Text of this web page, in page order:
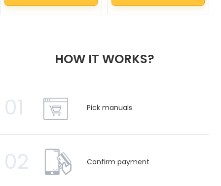
HOW IT WORKS?
01 Pick manuals
02 Confirm payment